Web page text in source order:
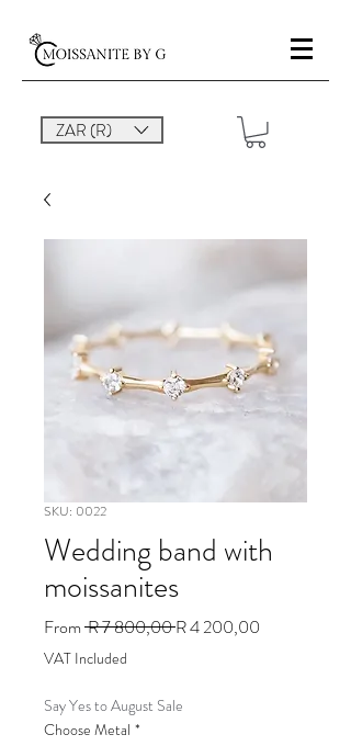
ZAR (R)
SKU: 0022
Wedding band with
moissanites
From R 7 800,00 Regular
R 4 200,00
VAT Included
Say Yes to August Sale
Choose Metal *